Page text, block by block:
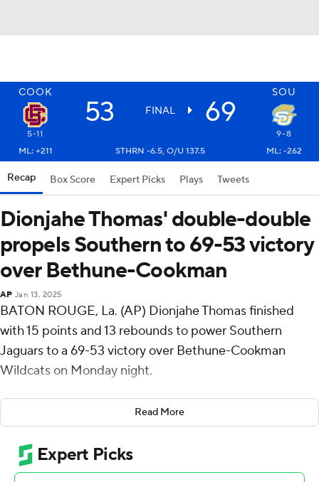
COOK SOU
53 FINAL 69
5-11
9-8
ML: +211
STHRN -6.5, O/U 137.5 ML: -262
Recap Box Score Expert Picks Plays Tweets
Dionjahe Thomas' double-double
propels Southern to 69-53 victory
over Bethune-Cookman
AP Jan 13, 2025
BATON ROUGE, La. (AP) Dionjahe Thomas finished
with 15 points and 13 rebounds to power Southern
Jaguars to a 69-53 victory over Bethune-Cookman
Wildcats on Monday night.
Jordan Johnson had 10 points and Michael Jacobs
scored eight for the Jaguars (9-8, 4-0 Southwestern
Athletic Conference).
The Wildcats (5-11, 2-1) were led by Daniel Rouzan, who
Read More